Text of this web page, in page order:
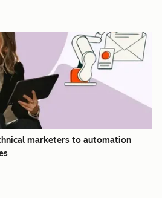
marketers to automation